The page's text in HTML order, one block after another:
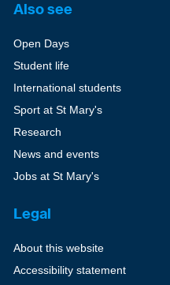
Also see
Open Days
Student life
International students
Sport at St Mary's
Research
News and events
Jobs at St Mary's
Legal
About this website
Accessibility statement